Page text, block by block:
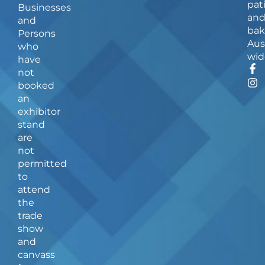
and
F
a
c
I
n
s
Businesses
and
Persons
who
have
not
booked
an
exhibitor
stand
are
not
permitted
to
attend
the
trade
show
and
canvass